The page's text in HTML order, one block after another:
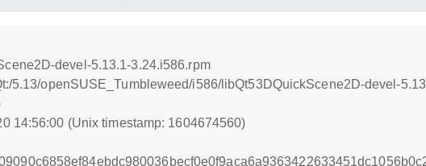
devel-5.13.1-3.24.i586.rpm
5.13/openSUSE_Tumbleweed/i586/libQt53DQuickScene2D-devel-
14:56:00 (Unix timestamp: 1604674560)